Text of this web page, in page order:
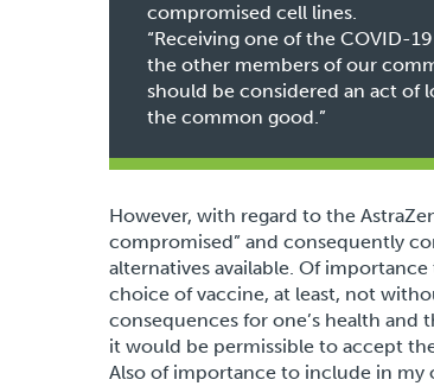
compromised cell lines.
“Receiving one of the COVID-
the other members of our
should be considered an act of
the common good.”
However, with regard to the
compromised” and consequently
alternatives available. Of
choice of vaccine, at least, not
consequences for one’s health and
it would be permissible to accept
Also of importance to include in my